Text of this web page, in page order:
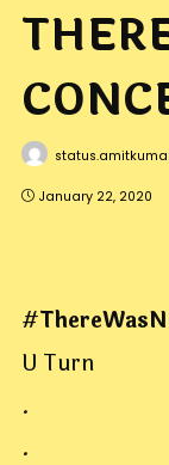
January 22, 2020
#
U Turn
.
.